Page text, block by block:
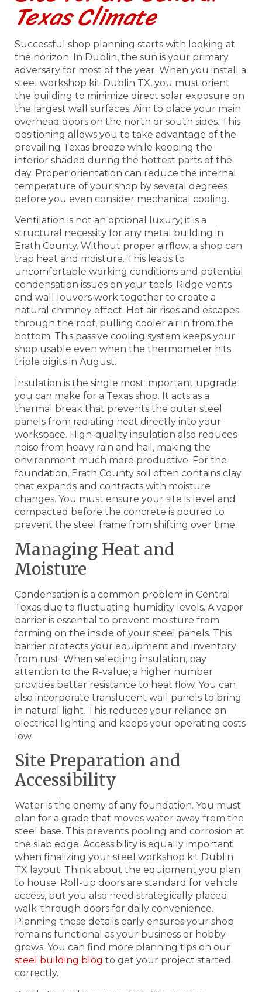
Texas Climate
Successful shop planning starts with looking at
the horizon. In Dublin, the sun is your primary
adversary for most of the year. When you install a
steel workshop kit Dublin TX, you must orient
the building to minimize direct solar exposure on
the largest wall surfaces. Aim to place your main
overhead doors on the north or south sides. This
positioning allows you to take advantage of the
prevailing Texas breeze while keeping the
interior shaded during the hottest parts of the
day. Proper orientation can reduce the internal
temperature of your shop by several degrees
before you even consider mechanical cooling.
Ventilation is not an optional luxury; it is a
structural necessity for any metal building in
Erath County. Without proper airflow, a shop can
trap heat and moisture. This leads to
uncomfortable working conditions and potential
condensation issues on your tools. Ridge vents
and wall louvers work together to create a
natural chimney effect. Hot air rises and escapes
through the roof, pulling cooler air in from the
bottom. This passive cooling system keeps your
shop usable even when the thermometer hits
triple digits in August.
Insulation is the single most important upgrade
you can make for a Texas shop. It acts as a
thermal break that prevents the outer steel
panels from radiating heat directly into your
workspace. High-quality insulation also reduces
noise from heavy rain and hail, making the
environment much more productive. For the
foundation, Erath County soil often contains clay
that expands and contracts with moisture
changes. You must ensure your site is level and
compacted before the concrete is poured to
prevent the steel frame from shifting over time.
Managing Heat and
Moisture
Condensation is a common problem in Central
Texas due to fluctuating humidity levels. A vapor
barrier is essential to prevent moisture from
forming on the inside of your steel panels. This
barrier protects your equipment and inventory
from rust. When selecting insulation, pay
attention to the R-value; a higher number
provides better resistance to heat flow. You can
also incorporate translucent wall panels to bring
in natural light. This reduces your reliance on
electrical lighting and keeps your operating costs
low.
Site Preparation and
Accessibility
Water is the enemy of any foundation. You must
plan for a grade that moves water away from the
steel base. This prevents pooling and corrosion at
the slab edge. Accessibility is equally important
when finalizing your steel workshop kit Dublin
TX layout. Think about the equipment you plan
to house. Roll-up doors are standard for vehicle
access, but you also need strategically placed
walk-through doors for daily convenience.
Planning these details early ensures your shop
remains functional as your business or hobby
grows. You can find more planning tips on our
steel building blog to get your project started
correctly.